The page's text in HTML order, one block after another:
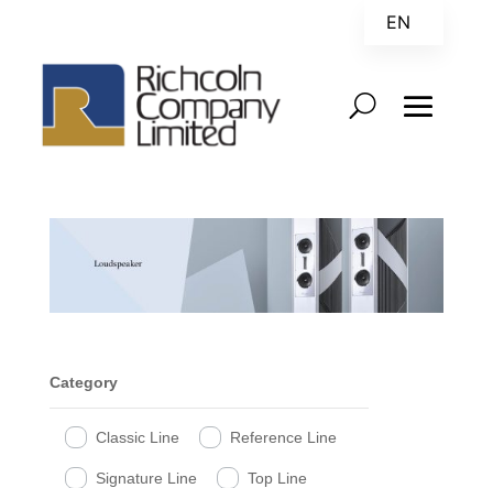
Category
Classic Line Reference Line
Signature Line Top Line
EN